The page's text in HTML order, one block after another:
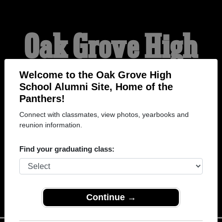
Welcome to the Oak Grove High
School Alumni Site, Home of the
Panthers!
Connect with classmates, view photos, yearbooks and
reunion information.
Find your graduating class:
Continue →
Oak Grove High
School Alumni
HOME OF THE